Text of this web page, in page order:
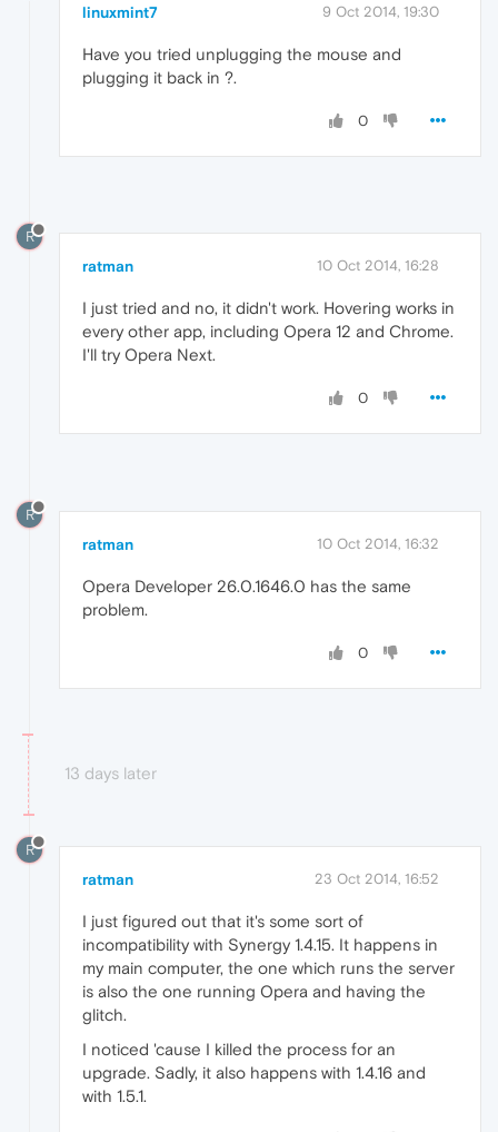
linuxmint7 9 Oct 2014, 19:30
Have you tried unplugging the mouse and
plugging it back in ?.
0
R
ratman 10 Oct 2014, 16:28
I just tried and no, it didn't work. Hovering works in
every other app, including Opera 12 and Chrome.
I'll try Opera Next.
0
R
ratman 10 Oct 2014, 16:32
Opera Developer 26.0.1646.0 has the same
problem.
0
13 days later
R
ratman 23 Oct 2014, 16:52
I just figured out that it's some sort of
incompatibility with Synergy 1.4.15. It happens in
my main computer, the one which runs the server
is also the one running Opera and having the
glitch.
I noticed 'cause I killed the process for an
upgrade. Sadly, it also happens with 1.4.16 and
with 1.5.1.